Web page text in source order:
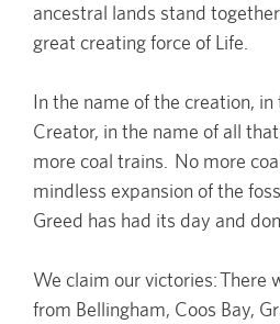
ancestral lands stand
great creating force of Life.
In the name of the creation,
Creator, in the name of all
more coal trains. No more
mindless expansion of the
Greed has had its day and
We claim our victories: There
from Bellingham, Coos Bay,